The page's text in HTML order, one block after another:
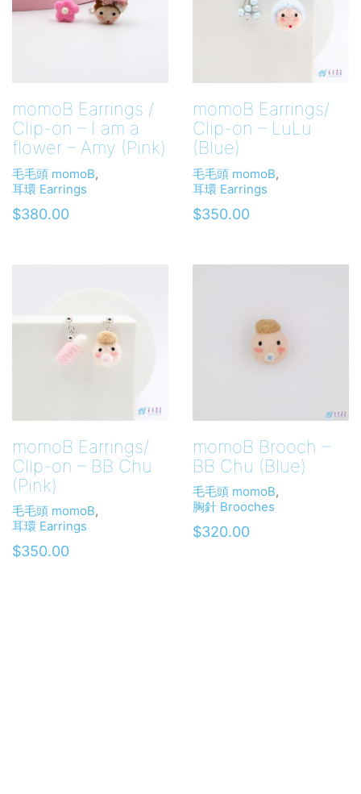
momoB Earrings /
Clip-on – I am a
flower – Amy (Pink)
毛毛頭 momoB,
耳環 Earrings
$380.00
momoB Earrings/
Clip-on – LuLu
(Blue)
毛毛頭 momoB,
耳環 Earrings
$350.00
momoB Earrings/
Clip-on – BB Chu
(Pink)
毛毛頭 momoB,
耳環 Earrings
$350.00
momoB Brooch –
BB Chu (Blue)
毛毛頭 momoB,
胸針 Brooches
$320.00